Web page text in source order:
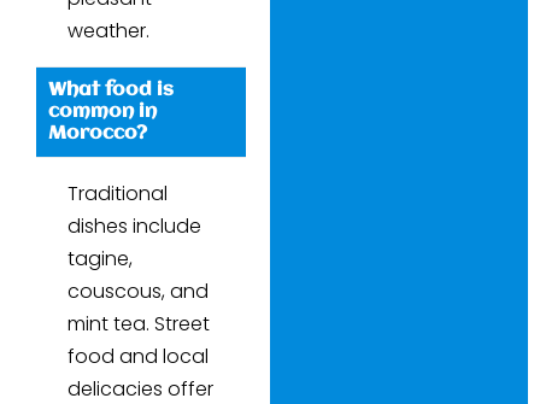
weather.
What food is
common in
Morocco?
Traditional
dishes include
tagine,
couscous, and
mint tea. Street
food and local
delicacies offer